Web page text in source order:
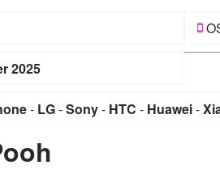
2025
- LG-Sony- HTC - Huawei-